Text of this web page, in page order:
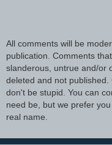
All comments will be
publication. Comments
slanderous, untrue and/or
deleted and not
don't be stupid. You can
need be, but we prefer
real name.